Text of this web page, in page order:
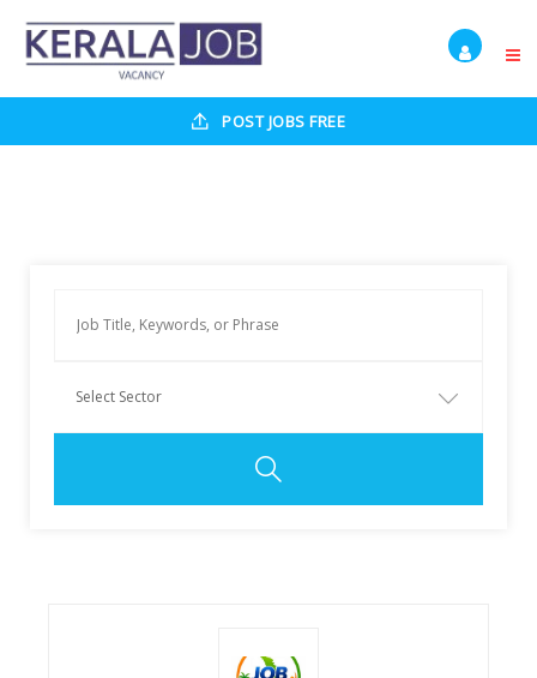
POST JOBS FREE